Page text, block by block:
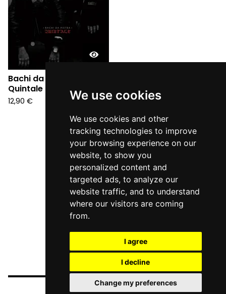
We use cookies
We use cookies and other
tracking technologies to improve
your browsing experience on our
website, to show you
personalized content and
targeted ads, to analyze our
website traffic, and to understand
where our visitors are coming
from.
I agree
I decline
Change my preferences
Bachi da Pietra -
Quintale (CD)
12,90 €